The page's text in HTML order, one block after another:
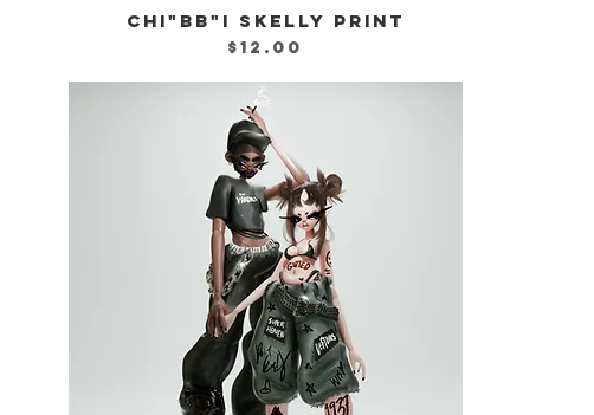
Quick View
CHI"BB"I SKELLY PRINT
Price
$12.00